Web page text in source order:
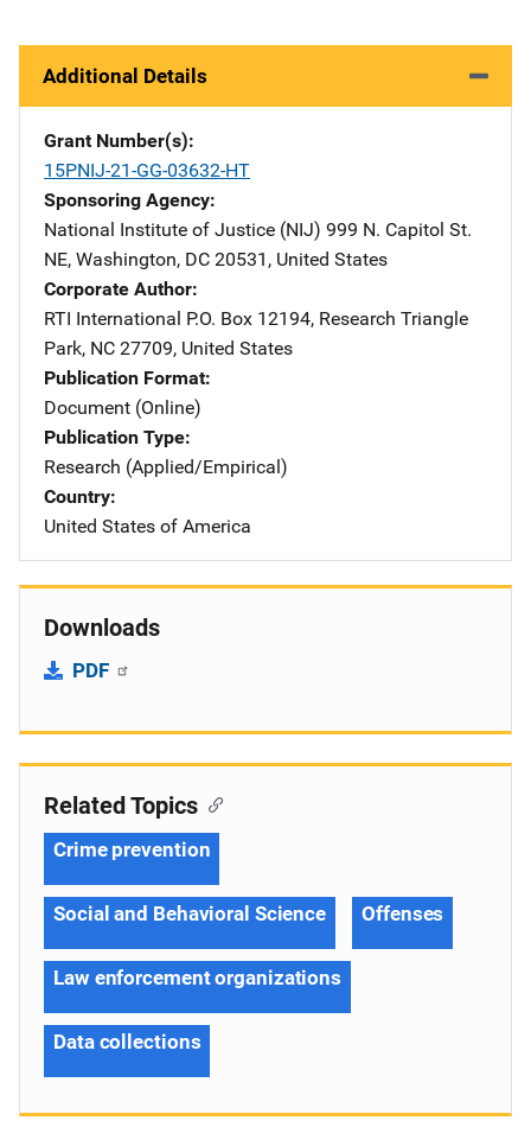
Additional Details
Grant Number(s)
15PNIJ-21-GG-03632-HT
Sponsoring Agency
National Institute of Justice (NIJ) Address
999 N. Capitol St.
NE, Washington, DC 20531 , United States
Corporate Author
RTI International Address
P.O. Box 12194, Research Triangle
Park, NC 27709, United States
Publication Format
Document (Online)
Publication Type
Research (Applied/Empirical)
Country
United States of America
Downloads
PDF
Related Topics
Crime prevention
Social and Behavioral Science Offenses
Law enforcement organizations
Data collections